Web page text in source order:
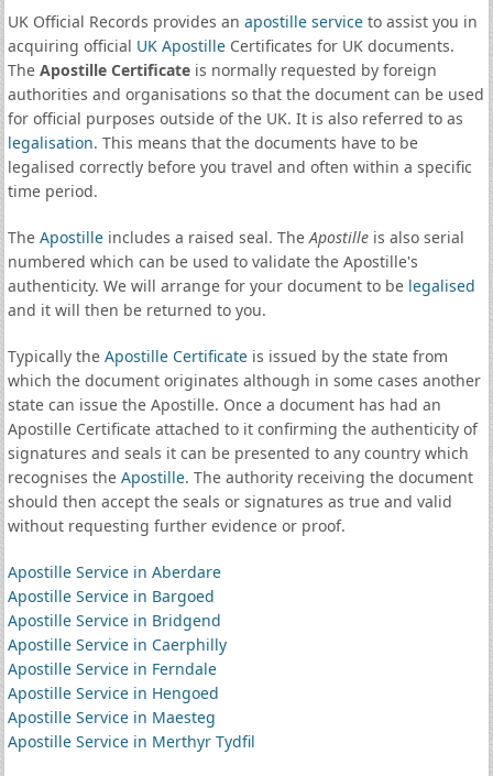
UK Official Records provides an apostille serviceto assist you in
acquiring official UK ApostilleCertificates for UK documents.
The Apostille Certificateis normally requested by foreign
authorities and organisations so that the document can be used
for official purposes outside of the UK. It is also referred to as
legalisation. This means that the documents have to be
legalised correctly before you travel and often within a specific
time period.
The Apostilleincludes a raised seal. TheApostilleis also serial
numbered which can be used to validate the Apostille's
authenticity. We will arrange for your document to be legalised
and it will then be returned to you.
Typically the Apostille Certificateis issued by the state from
which the document originates although in some cases another
state can issue the Apostille. Once a document has had an
Apostille Certificate attached to it confirming the authenticity of
signatures and seals it can be presented to any country which
recognises the Apostille. The authority receiving the document
should then accept the seals or signatures as true and valid
without requesting further evidence or proof.
Apostille Service in Aberdare
Apostille Service in Bargoed
Apostille Service in Bridgend
Apostille Service in Caerphilly
Apostille Service in Ferndale
Apostille Service in Hengoed
Apostille Service in Maesteg
Apostille Service in Merthyr Tydfil